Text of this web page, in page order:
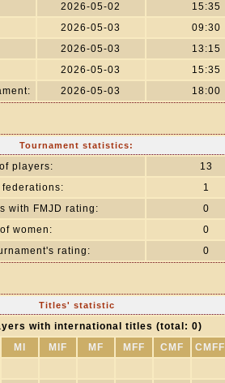
2026-05-02
15:35
2026-05-03
09:30
2026-05-03
13:15
2026-05-03
15:35
2026-05-03 18:00
Tournament statistics:
players:
13
federations:
1
with FMJD rating:
0
women:
0
rating:
0
Titles' statistic
with international titles (total: 0)
MI MIF MF MFF CMF
CMFF